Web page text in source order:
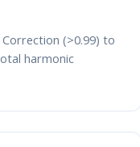
(>0.99) to
harmonic